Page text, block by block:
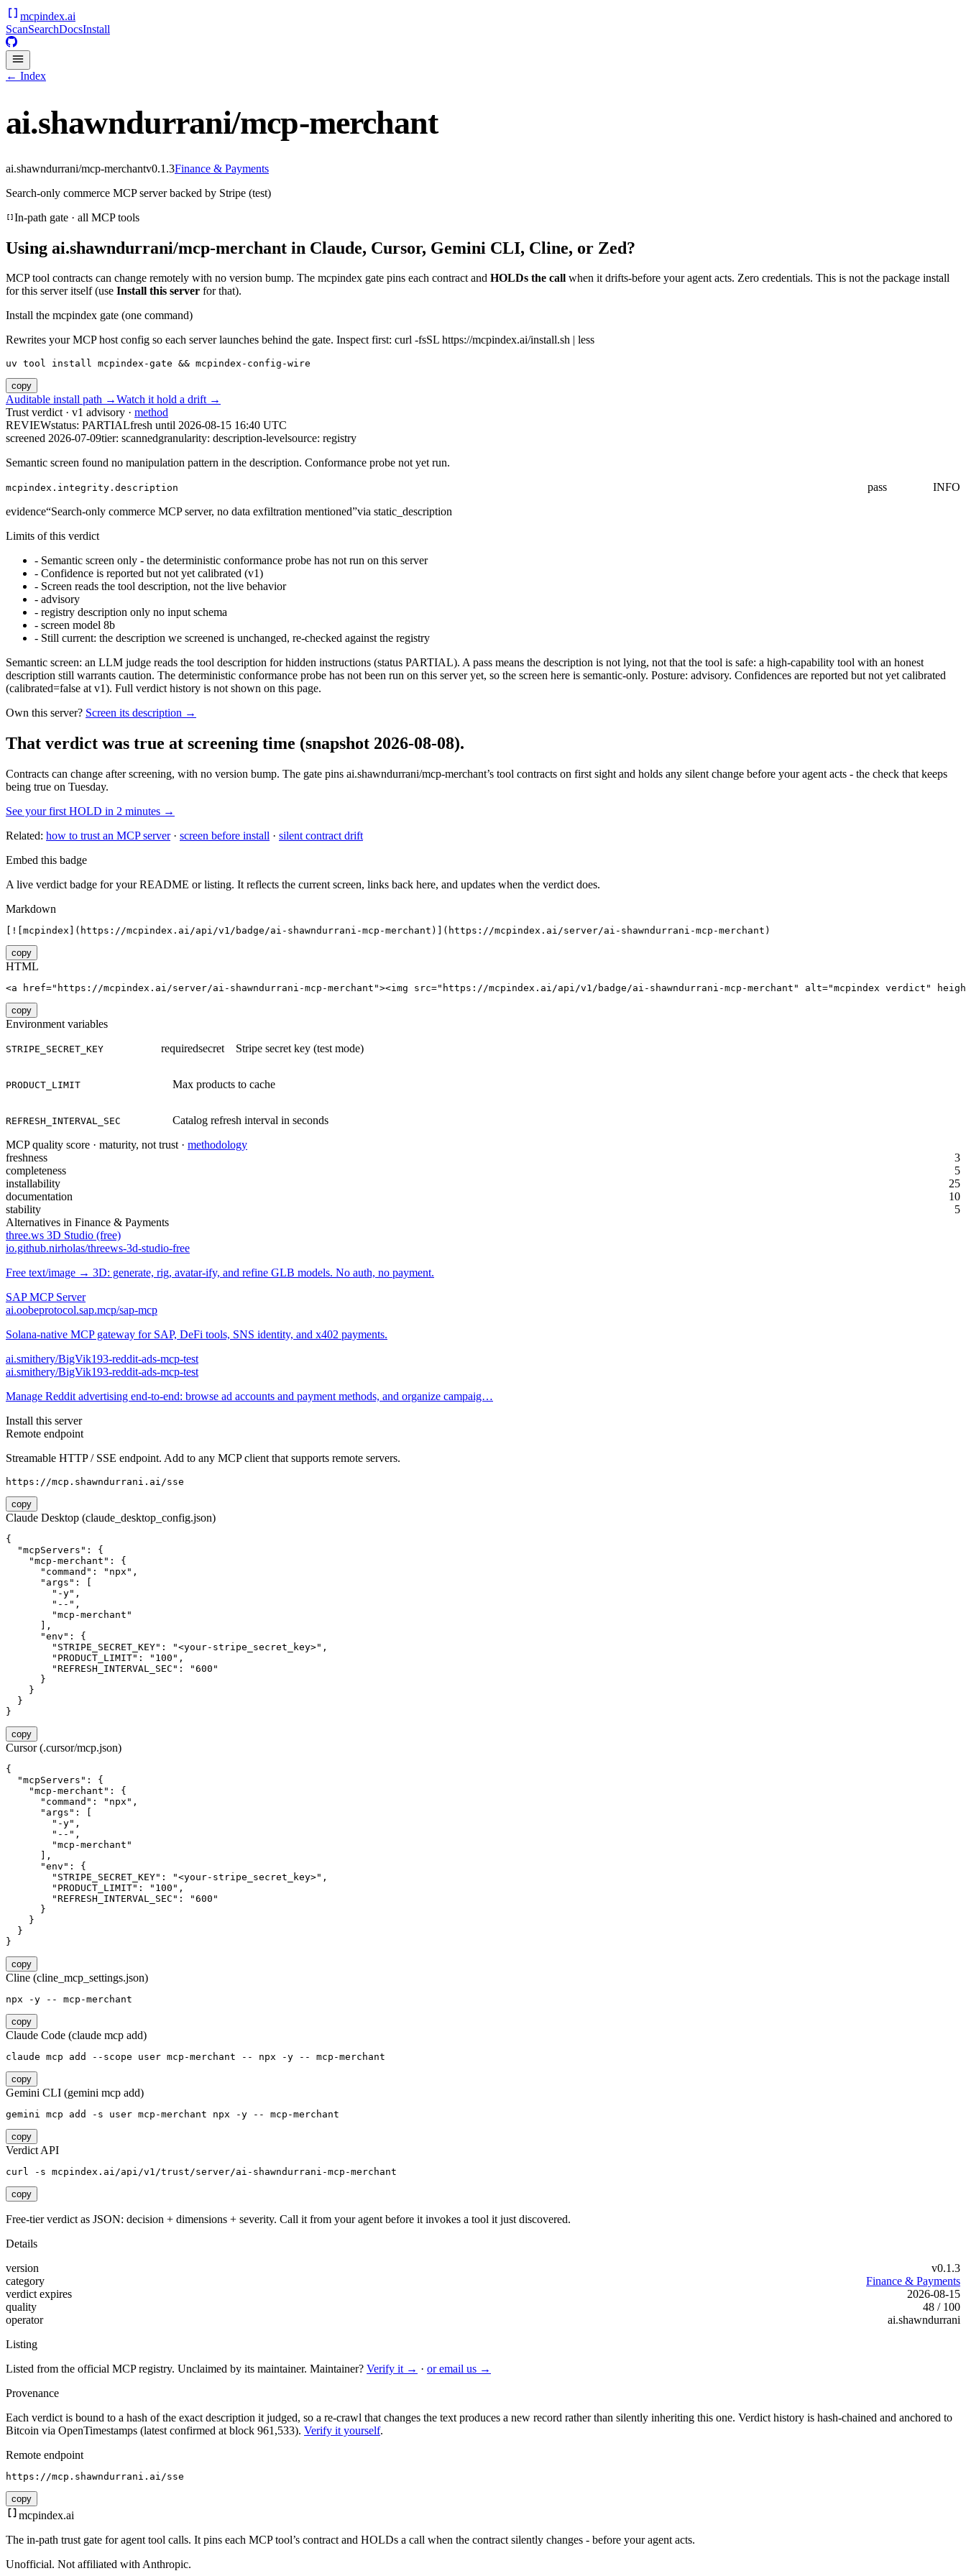
mcpindex.ai
ScanSearchDocsInstall
← Index
ai.shawndurrani/mcp-merchant
ai.shawndurrani/mcp-merchantv0.1.3Finance & Payments
Search-only commerce MCP server backed by Stripe (test)
In-path gate · all MCP tools
Using ai.shawndurrani/mcp-merchant in Claude, Cursor, Gemini CLI, Cline, or Zed?
MCP tool contracts can change remotely with no version bump. The mcpindex gate pins each contract and HOLDs the call when it drifts-before your agent acts. Zero credentials. This is not the package install
for this server itself (use Install this server for that).
Install the mcpindex gate (one command)
Rewrites your MCP host config so each server launches behind the gate. Inspect first: curl -fsSL https://mcpindex.ai/install.sh | less
uv tool install mcpindex-gate && mcpindex-config-wire
copy
Auditable install path →Watch it hold a drift →
Trust verdict · v1 advisory · method
REVIEWstatus: PARTIALfresh until 2026-08-15 16:40 UTC
screened 2026-07-09tier: scannedgranularity: description-levelsource: registry
Semantic screen found no manipulation pattern in the description. Conformance probe not yet run.
mcpindex.integrity.description pass
INFO
evidence“Search-only commerce MCP server, no data exfiltration mentioned”via static_description
Limits of this verdict
- Semantic screen only - the deterministic conformance probe has not run on this server
- Confidence is reported but not yet calibrated (v1)
- Screen reads the tool description, not the live behavior
- advisory
- registry description only no input schema
- screen model 8b
- Still current: the description we screened is unchanged, re-checked against the registry
Semantic screen: an LLM judge reads the tool description for hidden instructions (status PARTIAL). A pass means the description is not lying, not that the tool is safe: a high-capability tool with an honest
description still warrants caution. The deterministic conformance probe has not been run on this server yet, so the screen here is semantic-only. Posture: advisory. Confidences are reported but not yet calibrated
(calibrated=false at v1). Full verdict history is not shown on this page.
Own this server? Screen its description →
That verdict was true at screening time (snapshot 2026-08-08).
Contracts can change after screening, with no version bump. The gate pins ai.shawndurrani/mcp-merchant’s tool contracts on first sight and holds any silent change before your agent acts - the check that keeps
being true on Tuesday.
See your first HOLD in 2 minutes →
Related: how to trust an MCP server· screen before install · silent contract drift
Embed this badge
A live verdict badge for your README or listing. It reflects the current screen, links back here, and updates when the verdict does.
Markdown
[![mcpindex](https://mcpindex.ai/api/v1/badge/ai-shawndurrani-mcp-merchant)](https://mcpindex.ai/server/ai-shawndurrani-mcp-merchant)
copy
HTML
<a href="https://mcpindex.ai/server/ai-shawndurrani-mcp-merchant"><img src="https://mcpindex.ai/api/v1/badge/ai-shawndurrani-mcp-merchant" alt="mcpindex verdict"
copy
Environment variables
STRIPE_SECRET_KEY requiredsecret Stripe secret key (test mode)
PRODUCT_LIMIT Max products to cache
REFRESH_INTERVAL_SEC
Catalog refresh interval in seconds
MCP quality score · maturity, not trust · methodology
freshness
3
completeness
5
installability
25
documentation
10
stability
5
Alternatives in Finance & Payments
three.ws 3D Studio (free)
io.github.nirholas/threews-3d-studio-free
Free text/image → 3D: generate, rig, avatar-ify, and refine GLB models. No auth, no payment.
SAP MCP Server
ai.oobeprotocol.sap.mcp/sap-mcp
Solana-native MCP gateway for SAP, DeFi tools, SNS identity, and x402 payments.
ai.smithery/BigVik193-reddit-ads-mcp-test
ai.smithery/BigVik193-reddit-ads-mcp-test
Manage Reddit advertising end-to-end: browse ad accounts and payment methods, and organize campaig…
Install this server
Remote endpoint
Streamable HTTP / SSE endpoint. Add to any MCP client that supports remote servers.
https://mcp.shawndurrani.ai/sse
copy
Claude Desktop (claude_desktop_config.json)
{
  "mcpServers": {
    "mcp-merchant": {
      "command": "npx",
      "args": [
        "-y",
        "--",
        "mcp-merchant"
      ],
      "env": {
        "STRIPE_SECRET_KEY": "<your-stripe_secret_key>",
        "PRODUCT_LIMIT": "100",
        "REFRESH_INTERVAL_SEC": "600"
      }
    }
  }
}
copy
Cursor (.cursor/mcp.json)
{
  "mcpServers": {
    "mcp-merchant": {
      "command": "npx",
      "args": [
        "-y",
        "--",
        "mcp-merchant"
      ],
      "env": {
        "STRIPE_SECRET_KEY": "<your-stripe_secret_key>",
        "PRODUCT_LIMIT": "100",
        "REFRESH_INTERVAL_SEC": "600"
      }
    }
  }
}
copy
Cline (cline_mcp_settings.json)
npx -y -- mcp-merchant
copy
Claude Code (claude mcp add)
claude mcp add --scope user mcp-merchant -- npx -y -- mcp-merchant
copy
Gemini CLI (gemini mcp add)
gemini mcp add -s user mcp-merchant npx -y -- mcp-merchant
copy
Verdict API
curl -s mcpindex.ai/api/v1/trust/server/ai-shawndurrani-mcp-merchant
copy
Free-tier verdict as JSON: decision + dimensions + severity. Call it from your agent before it invokes a tool it just discovered.
Details
version
v0.1.3
category
Finance & Payments
verdict expires
2026-08-15
quality
48 / 100
operator
ai.shawndurrani
Listing
Listed from the official MCP registry. Unclaimed by its maintainer. Maintainer? Verify it → · or email us →
Provenance
Each verdict is bound to a hash of the exact description it judged, so a re-crawl that changes the text produces a new record rather than silently inheriting this one. Verdict history is hash-chained and anchored to
Bitcoin via OpenTimestamps (latest confirmed at block 961,533). Verify it yourself.
Remote endpoint
https://mcp.shawndurrani.ai/sse
copy
mcpindex.ai
The in-path trust gate for agent tool calls. It pins each MCP tool’s contract and HOLDs a call when the contract silently changes - before your agent acts.
Unofficial. Not affiliated with Anthropic.